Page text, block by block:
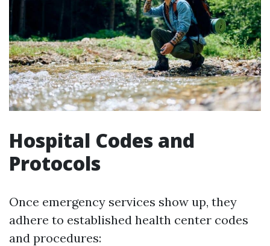
Hospital Codes and
Protocols
Once emergency services show up, they
adhere to established health center codes
and procedures: